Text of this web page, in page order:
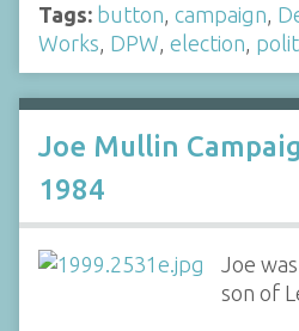
Tags: button campaign
Works DPW election
Joe Mullin
1984
Joe
son of